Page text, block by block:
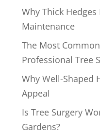
Why Thick
Maintenance
The Most
Professional Tree
Why Well-Shaped
Appeal
Is Tree Surgery
Gardens?